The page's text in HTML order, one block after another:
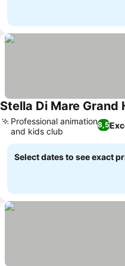
Stella Di Mare Grand
8,5
Professional animation
and kids club
Select dates to see exact